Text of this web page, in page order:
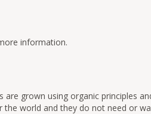
information.
grown using organic principles
world and they do not need or